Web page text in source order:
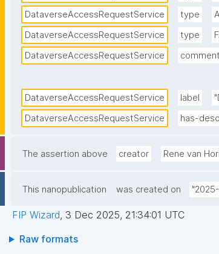
DataverseAccessRequestService
type
DataverseAccessRequestService
type
DataverseAccessRequestService
comment
DataverseAccessRequestService label
DataverseAccessRequestService
has-
The assertion above creator Rene van
This nanopublication was created on
FIP Wizard, 3 Dec 2025, 21:34:01 UTC
Raw formats